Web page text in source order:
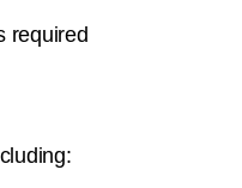
required